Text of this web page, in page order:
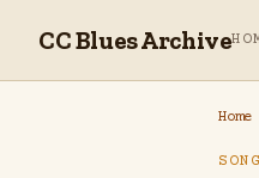
CC Blues Archive
Home